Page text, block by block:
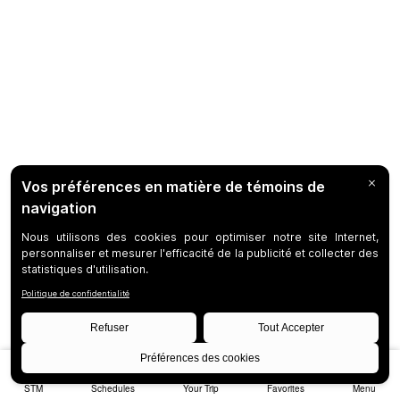
STM Schedules Your Trip Favorites Menu